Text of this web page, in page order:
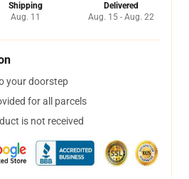
Shipping
Aug. 11
Delivered
Aug. 15 - Aug. 22
your doorstep
for all parcels
is not received